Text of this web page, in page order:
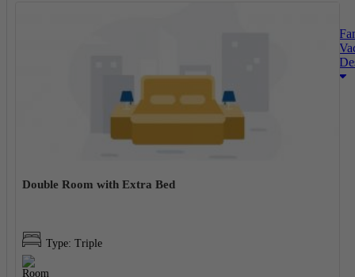
Double Room with Extra Bed
Type: Triple